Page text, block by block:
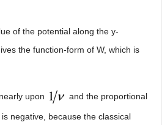
of the potential along the y-
the function-form of W, which is
upon and the proportional
is negative, because the classical